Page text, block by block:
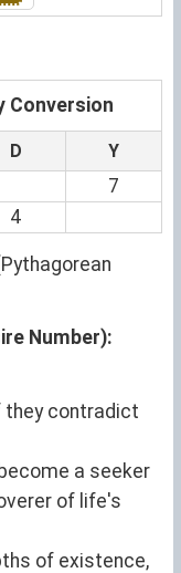
Conversion
D Y
7
4
Number):
they contradict
a seeker
of life's
of existence,